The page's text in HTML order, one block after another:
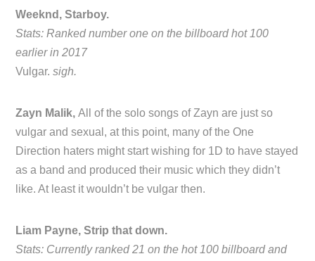
Weeknd, Starboy.
Stats: Ranked number one on the billboard hot 100
earlier in 2017
Vulgar.sigh.
Zayn Malik,All of the solo songs of Zayn are just so
vulgar and sexual, at this point, many of the One
Direction haters might start wishing for 1D to have stayed
as a band and produced their music which they didn’t
like. At least it wouldn’t be vulgar then.
Liam Payne, Strip that down.
Stats: Currently ranked 21 on the hot 100 billboard and